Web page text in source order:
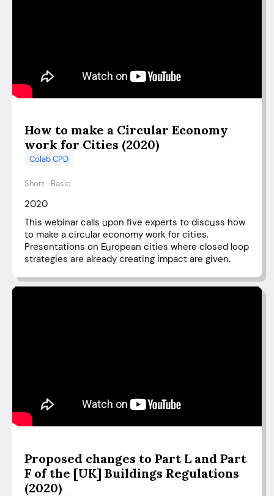
How to make a Circular Economy
work for Cities (2020)
Colab CPD
Short Basic
2020
This webinar calls upon five experts to discuss how
to make a circular economy work for cities.
Presentations on European cities where closed loop
strategies are already creating impact are given.
Proposed changes to Part L and Part
F of the [UK] Buildings Regulations
(2020)